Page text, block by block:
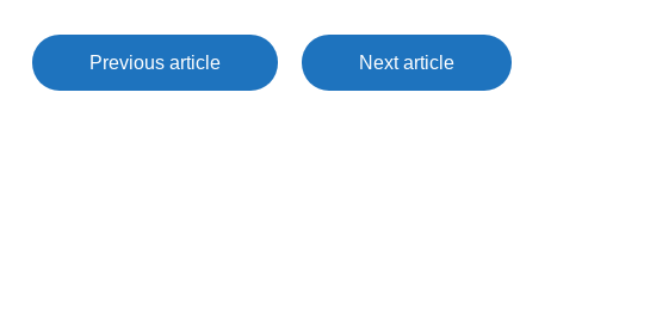
Previous article Next article